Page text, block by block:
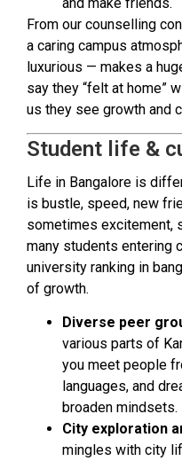
From our counselling
a caring campus
luxurious — makes a
say they “felt at home”
us they see growth and
Student life &
Life in Bangalore is
is bustle, speed, new
sometimes excitement,
many students entering
university ranking in
of growth.
Diverse peer
various parts of
you meet people
languages, and
broaden mindsets.
City exploration
mingles with city